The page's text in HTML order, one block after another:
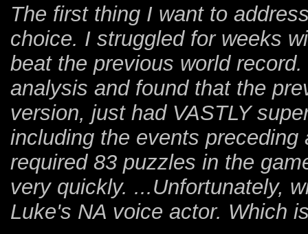
The first thing I want to
choice. I struggled for weeks
beat the previous world
analysis and found that the
version, just had VASTLY
including the events
required 83 puzzles in the
very quickly. ...Unfortunately,
Luke's NA voice actor. Which